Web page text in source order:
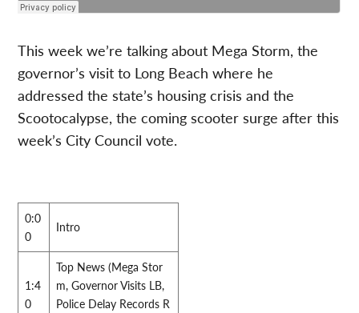
This week we’re talking about Mega Storm, the
governor’s visit to Long Beach where he
addressed the state’s housing crisis and the
Scootocalypse, the coming scooter surge after this
week’s City Council vote.
0:0
0
Intro
1:4
0
Top News (Mega Stor
m, Governor Visits LB,
Police Delay Records R